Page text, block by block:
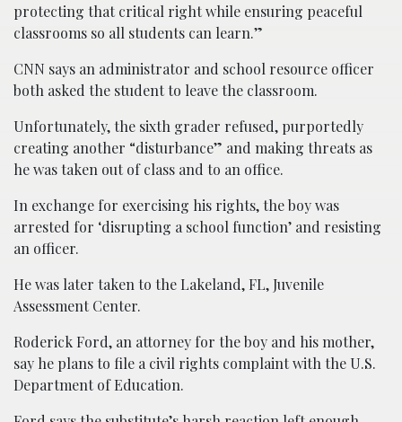
protecting that critical right while ensuring peaceful
classrooms so all students can learn.”
CNN says an administrator and school resource officer
both asked the student to leave the classroom.
Unfortunately, the sixth grader refused, purportedly
creating another “disturbance” and making threats as
he was taken out of class and to an office.
In exchange for exercising his rights, the boy was
arrested for ‘disrupting a school function’ and resisting
an officer.
He was later taken to the Lakeland, FL, Juvenile
Assessment Center.
Roderick Ford, an attorney for the boy and his mother,
say he plans to file a civil rights complaint with the U.S.
Department of Education.